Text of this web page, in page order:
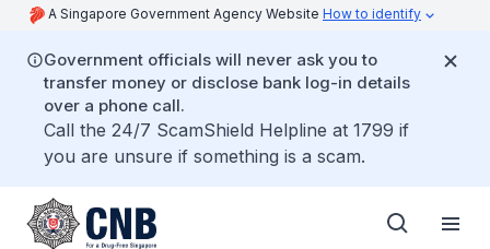
A Singapore Government Agency Website How to identify
Government officials will never ask you to
transfer money or disclose bank log-in details
over a phone call.
Call the 24/7 ScamShield Helpline at 1799 if
you are unsure if something is a scam.